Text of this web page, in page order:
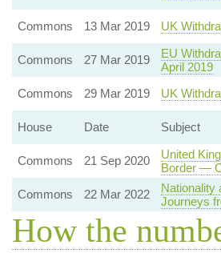
Commons 13 Mar 2019 UK
Commons 27 Mar 2019
EU
April 2019
Commons
29 Mar 2019 UK
House Date Subject
Commons 21 Sep 2020
United
Border —
Commons
22 Mar 2022
Journeys
How the